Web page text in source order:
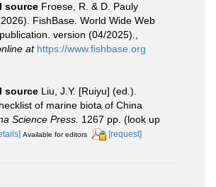
source Froese, R. & D. Pauly
FishBase. World Wide Web
version (04/2025).
at https://www.fishbase.org
source Liu, J.Y. [Ruiyu] (ed.).
of marine biota of China
Science Press. 1267 pp. (look up
Available for editors [request]